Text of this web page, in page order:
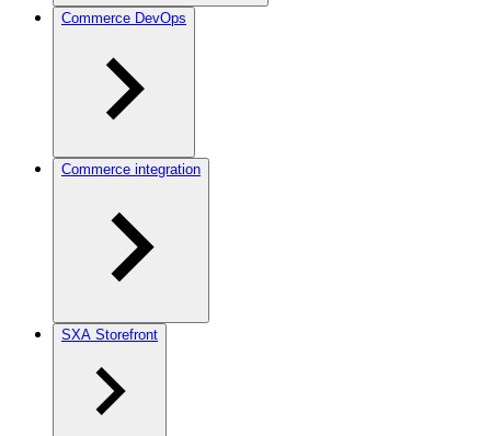
Commerce DevOps
Commerce integration
SXA Storefront